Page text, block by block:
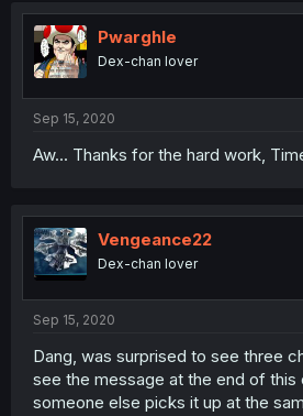
Pwarghle
Dex-chan lover
Sep 15, 2020
Aw... Thanks for the hard work,
Vengeance22
Dex-chan lover
Sep 15, 2020
Dang, was surprised to see three
see the message at the end of this
someone else picks it up at the